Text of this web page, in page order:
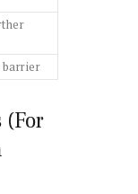
barrier
(For